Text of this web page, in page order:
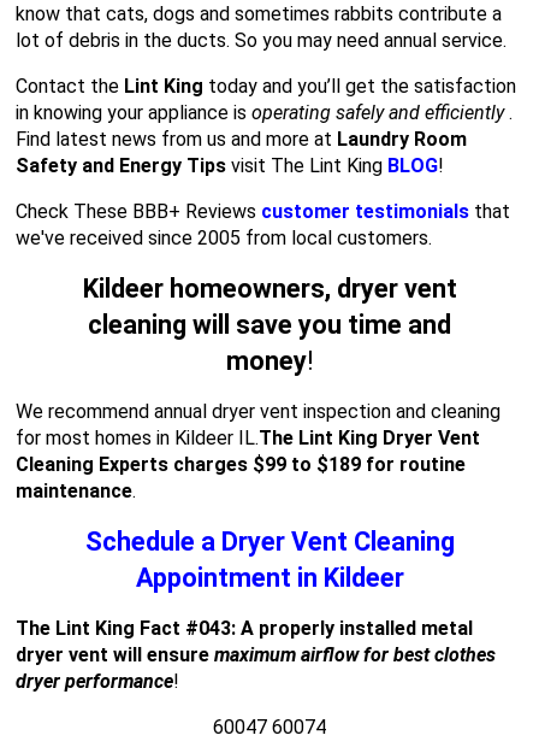
know that cats, dogs and sometimes rabbits contribute a
lot of debris in the ducts. So you may need annual service.
Contact the Lint King today and you’ll get the satisfaction
in knowing your appliance isoperating safely and efficiently .
Find latest news from us and more at Laundry Room
Safety and Energy Tips visit The Lint King BLOG!
Check These BBB+ Reviews customer testimonials that
we've received since 2005 from local customers.
Kildeer homeowners, dryer vent
cleaning will save you time and
money!
We recommend annual dryer vent inspection and cleaning
for most homes in Kildeer IL.The Lint King Dryer Vent
Cleaning Experts charges $99 to $189 for routine
maintenance.
Schedule a Dryer Vent Cleaning
Appointment in Kildeer
The Lint King Fact #043: A properly installed metal
dryer vent will ensuremaximum airflow for best clothes
dryer performance!
60047 60074